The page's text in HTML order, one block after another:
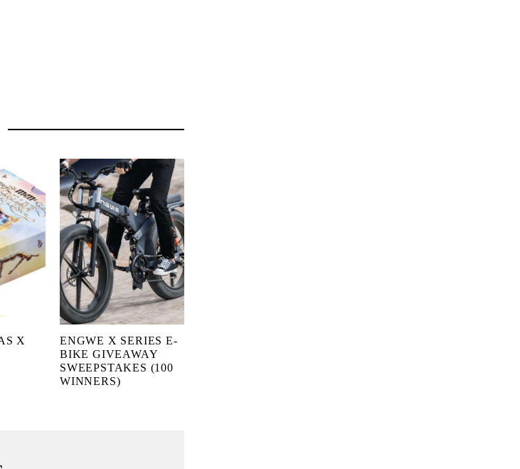
X
ENGWE X SERIES E-
BIKE GIVEAWAY
SWEEPSTAKES (100
WINNERS)